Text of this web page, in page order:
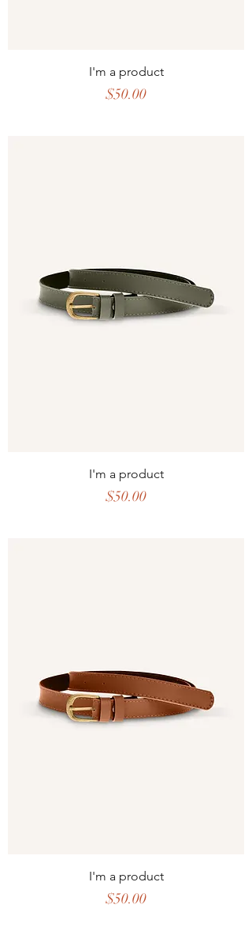
I'm a product
Price
$50.00
I'm a product
Price
$50.00
I'm a product
Price
$50.00